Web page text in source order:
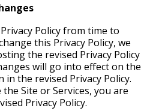
Policy from time to
this Privacy Policy, we
the revised Privacy Policy
will go into effect on the
in the revised Privacy Policy.
Site or Services, you are
Privacy Policy.